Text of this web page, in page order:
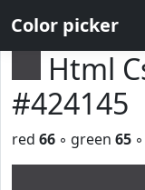
Color picker
Html
#424145
red 66 ◦ green 65